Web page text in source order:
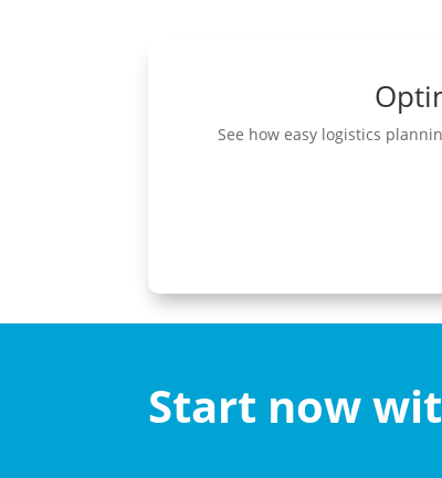
See how easy logistics
Start now